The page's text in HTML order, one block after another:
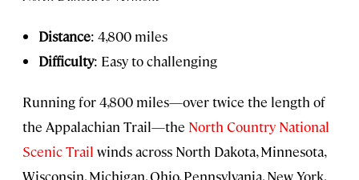
Distance: 4,800 miles
Difficulty: Easy to challenging
Running for 4,800 miles—over twice the length of
the Appalachian Trail—the North Country National
Scenic Trail winds across North Dakota, Minnesota,
Wisconsin, Michigan, Ohio, Pennsylvania, New York,